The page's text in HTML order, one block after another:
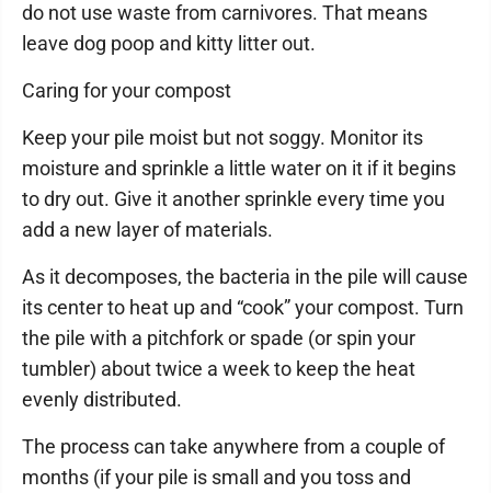
do not use waste from carnivores. That means
leave dog poop and kitty litter out.
Caring for your compost
Keep your pile moist but not soggy. Monitor its
moisture and sprinkle a little water on it if it begins
to dry out. Give it another sprinkle every time you
add a new layer of materials.
As it decomposes, the bacteria in the pile will cause
its center to heat up and “cook” your compost. Turn
the pile with a pitchfork or spade (or spin your
tumbler) about twice a week to keep the heat
evenly distributed.
The process can take anywhere from a couple of
months (if your pile is small and you toss and